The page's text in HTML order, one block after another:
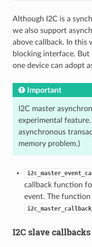
Although I2C is a
we also support
above callback. In this
blocking interface.
one device can adopt
Important
I2C master
experimental feature.
asynchronous
memory problem.)
callback function
event. The
I2C slave callbacks